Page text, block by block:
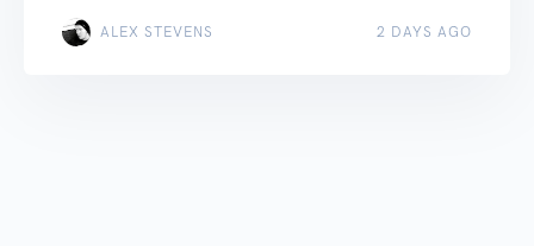
ALEX STEVENS 2 DAYS AGO